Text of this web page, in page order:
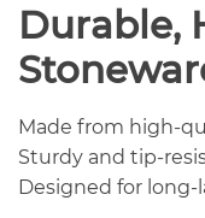
Durable,
Made from high-
Sturdy and tip-
Designed for long-